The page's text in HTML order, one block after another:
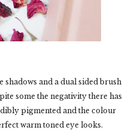
shadows and a dual sided brush
some the negativity there has
pigmented and the colour
warm toned eye looks.